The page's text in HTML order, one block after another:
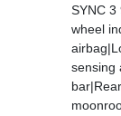
SYNC 3
wheel
sensing